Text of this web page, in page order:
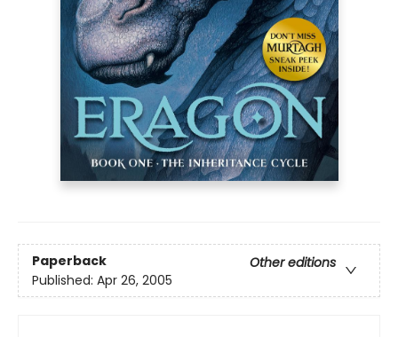
Paperback
Other editions
Published: Apr 26, 2005